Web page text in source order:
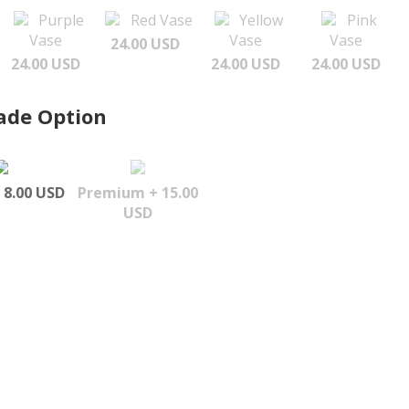
Purple
Vase
24.00 USD
Red Vase
24.00 USD
Yellow
Vase
24.00 USD
Pink
Vase
24.00 USD
Option
USD
Premium + 15.00
USD